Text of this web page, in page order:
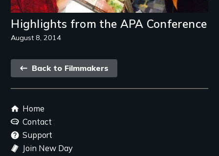
Highlights from the APA Conference
August 8, 2014
Back
link
Back to Filmmakers
Footer
menu
Home
Contact
Support
Join New Day